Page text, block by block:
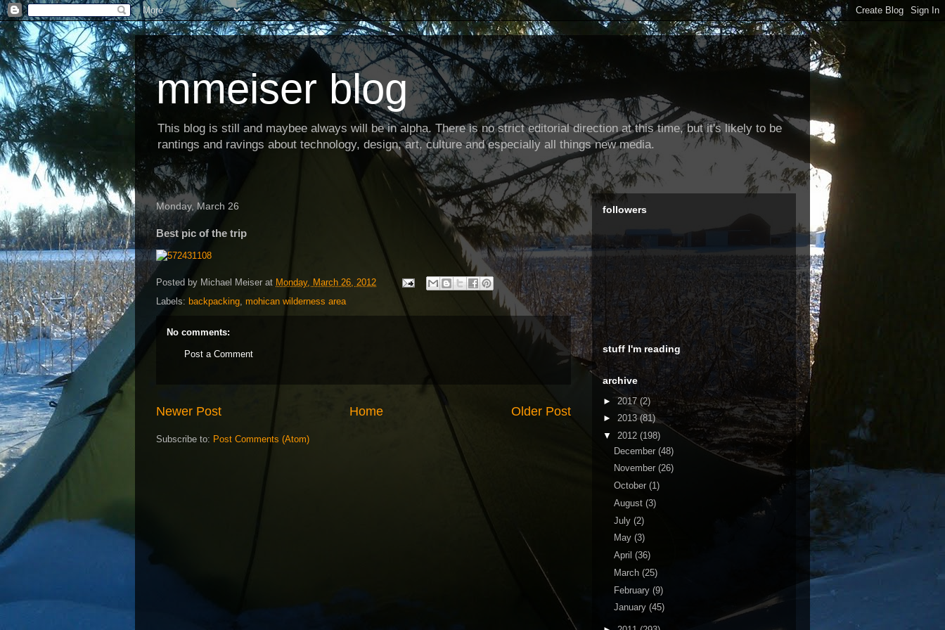
mmeiser blog
This blog is still and maybee always will be in alpha. There is no strict editorial direction at this time, but it's likely to be
rantings and ravings about technology, design, art, culture and especially all things new media.
Monday, March 26
Best pic of the trip
Posted by Michael Meiser at Monday, March 26, 2012
Labels: backpacking mohican wilderness area
No comments:
Post a Comment
Newer Post Older Post
Home
Subscribe to: Post Comments (Atom)
followers
stuff I'm reading
archive
►2017 (2)
► 2013(81)
▼ 2012 (198)
December (48)
November (26)
October (1)
August (3)
July (2)
May (3)
April (36)
March (25)
February (9)
January (45)